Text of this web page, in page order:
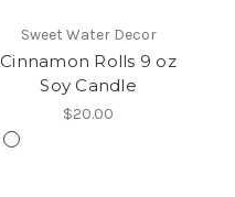
Sweet Water Decor
Cinnamon Rolls 9 oz
Soy Candle
$20.00